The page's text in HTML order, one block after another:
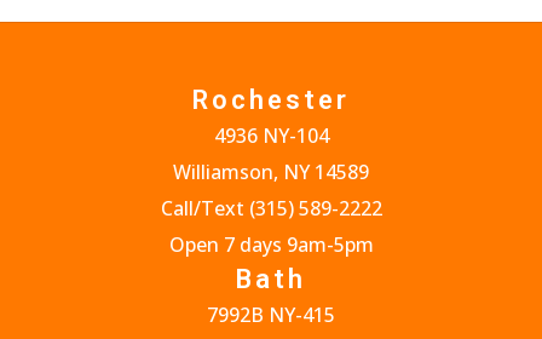
Rochester
4936 NY-104
Williamson, NY 14589
Call/Text (315) 589-2222
Open 7 days 9am-5pm
Bath
7992B NY-415